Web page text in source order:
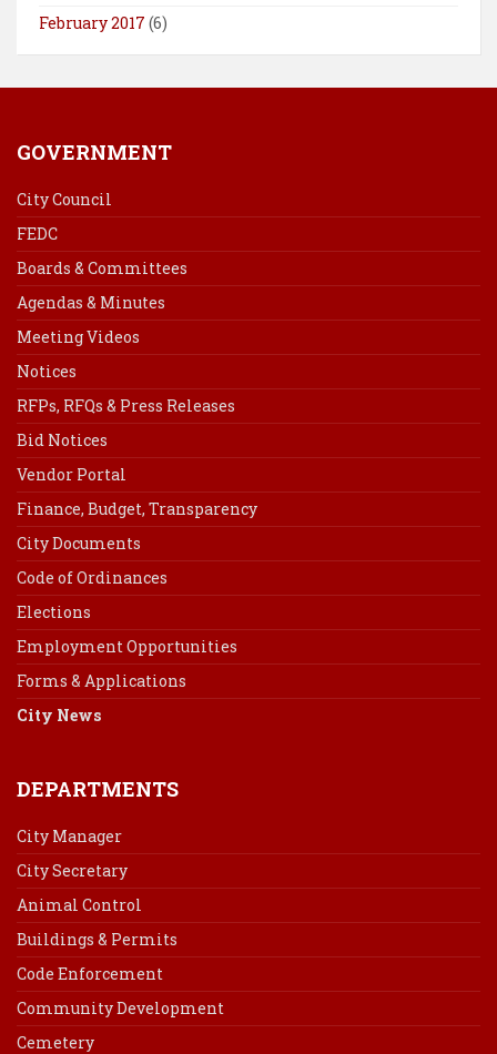
February 2017 (6)
GOVERNMENT
City Council
FEDC
Boards & Committees
Agendas & Minutes
Meeting Videos
Notices
RFPs, RFQs & Press Releases
Bid Notices
Vendor Portal
Finance, Budget, Transparency
City Documents
Code of Ordinances
Elections
Employment Opportunities
Forms & Applications
City News
DEPARTMENTS
City Manager
City Secretary
Animal Control
Buildings & Permits
Code Enforcement
Community Development
Cemetery